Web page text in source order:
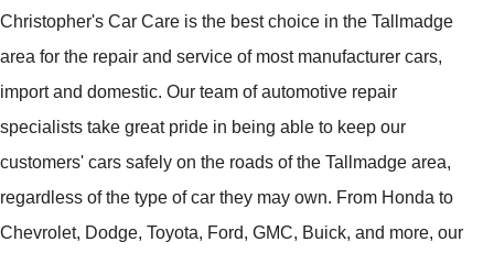
Christopher's Car Care is the best choice in the Tallmadge
area for the repair and service of most manufacturer cars,
import and domestic. Our team of automotive repair
specialists take great pride in being able to keep our
customers' cars safely on the roads of the Tallmadge area,
regardless of the type of car they may own. From Honda to
Chevrolet, Dodge, Toyota, Ford, GMC, Buick, and more, our